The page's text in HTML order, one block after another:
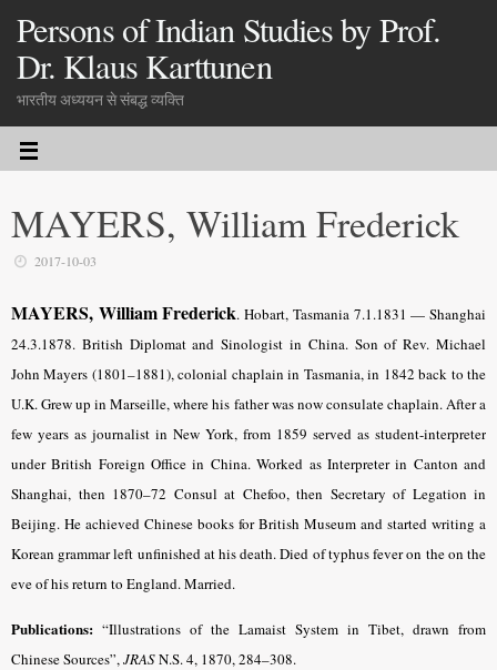
Persons of Indian Studies by Prof.
Dr. Klaus Karttunen
भारतीय अध्ययन से संबद्ध व्यक्ति
MAYERS, William Frederick
2017-10-03
MAYERS, William Frederick. Hobart, Tasmania 7.1.1831 — Shanghai
24.3.1878. British Diplomat and Sinologist in China. Son of Rev. Michael
John Mayers (1801–1881), colonial chaplain in Tasmania, in 1842 back to the
U.K. Grew up in Marseille, where his father was now consulate chaplain. After a
few years as journalist in New York, from 1859 served as student-interpreter
under British Foreign Office in China. Worked as Interpreter in Canton and
Shanghai, then 1870–72 Consul at Chefoo, then Secretary of Legation in
Beijing. He achieved Chinese books for British Museum and started writing a
Korean grammar left unfinished at his death. Died of typhus fever on the on the
eve of his return to England. Married.
Publications: “Illustrations of the Lamaist System in Tibet, drawn from
Chinese Sources”,JRASN.S. 4, 1870, 284–308.